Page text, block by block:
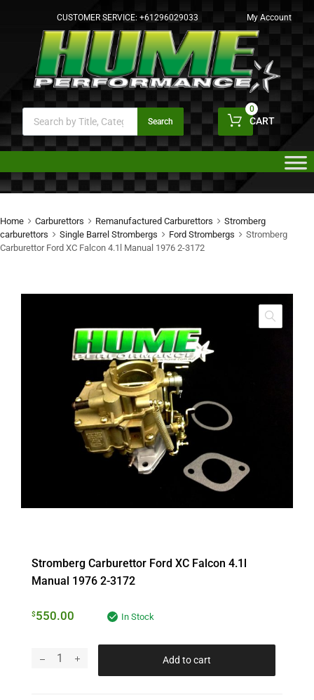
CUSTOMER SERVICE: +61296029033 My Account
Search CART
0
Home Carburettors Remanufactured Carburettors
Stromberg
carburettors
Single Barrel Strombergs Ford Strombergs
Stromberg
Carburettor Ford XC Falcon 4.1l Manual 1976 2-3172
Stromberg Carburettor Ford XC Falcon 4.1l
Manual 1976 2-3172
$550.00 In Stock
Add to cart